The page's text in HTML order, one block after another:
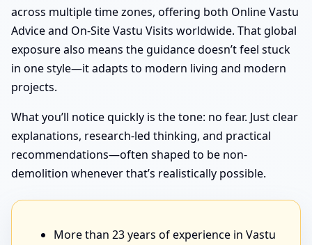
across multiple time zones, offering both Online Vastu
Advice and On-Site Vastu Visits worldwide. That global
exposure also means the guidance doesn’t feel stuck
in one style—it adapts to modern living and modern
projects.
What you’ll notice quickly is the tone: no fear. Just clear
explanations, research-led thinking, and practical
recommendations—often shaped to be non-
demolition whenever that’s realistically possible.
More than 23 years of experience in Vastu